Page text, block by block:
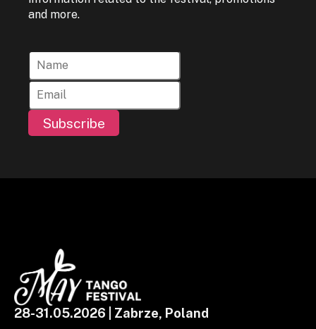
and more.
Subscribe
28-31.05.2026 | Zabrze, Poland